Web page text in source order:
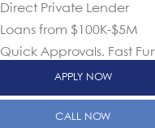
Direct Private Lender
Loans from $100K-$5M
Quick Approvals. Fast
APPLY NOW
CALL NOW